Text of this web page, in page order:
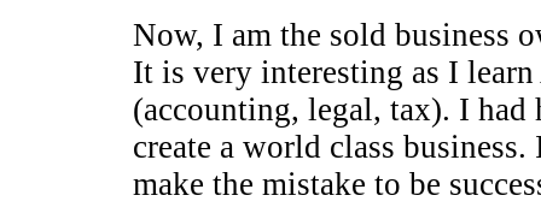
Now, I am the sold business
It is very interesting as I
(accounting, legal, tax). I had
create a world class
make the mistake to be